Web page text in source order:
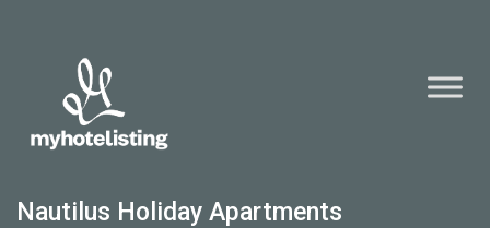
Nautilus Holiday Apartments